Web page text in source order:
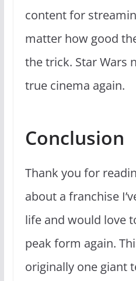
content for
matter how good
the trick. Star Wars
true cinema again.
Conclusion
Thank you for
about a franchise
life and would love
peak form again.
originally one giant